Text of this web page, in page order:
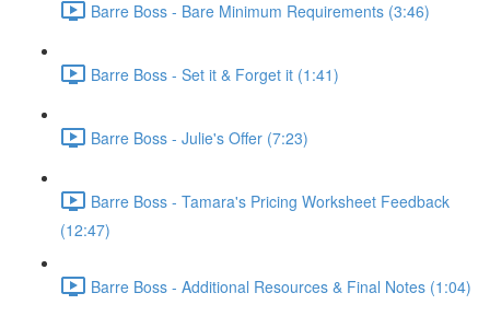
Barre Boss - Bare Minimum Requirements (3:46)
Barre Boss - Set it & Forget it (1:41)
Barre Boss - Julie's Offer (7:23)
Barre Boss - Tamara's Pricing Worksheet Feedback
(12:47)
Barre Boss - Additional Resources & Final Notes (1:04)